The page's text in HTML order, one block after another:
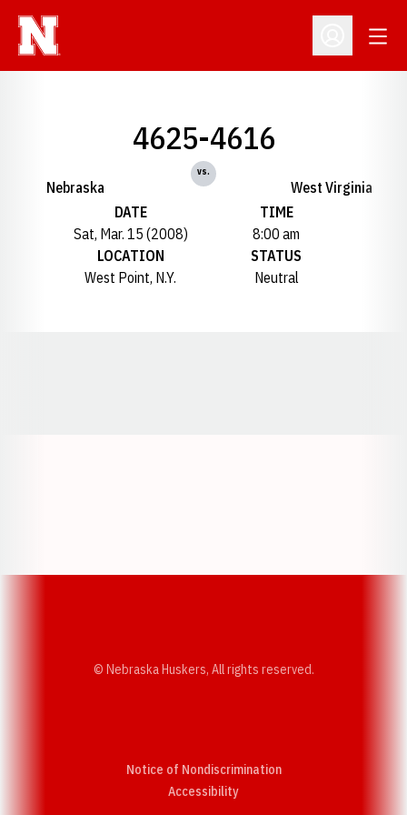
Open
Nebraska
4625-4616
vs.
West Virginia
DATE
Sat, Mar. 15 (2008)
TIME
8:00 am
LOCATION
West Point, N.Y.
STATUS
Neutral
© Nebraska Huskers, All rights reserved.
Notice of Nondiscrimination
AccessibilityOpens in a new window